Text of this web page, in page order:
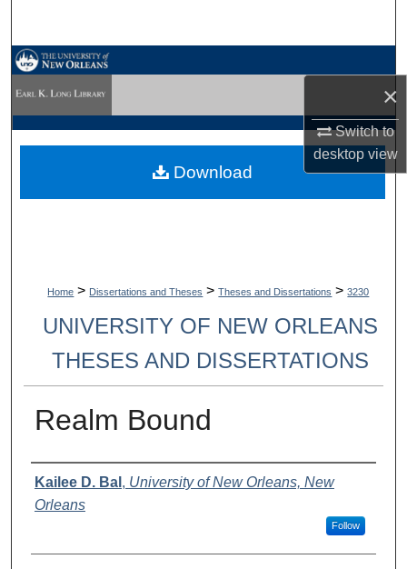
×
Switch to
desktopview
My Account
Digital Commons Network™
Home > Dissertations and Theses > Theses and Dissertations > 3230
UNIVERSITY OF NEW ORLEANS
THESES AND DISSERTATIONS
Realm Bound
Author
Kailee D. Bal , University of New Orleans, New
Orleans
Follow
Download